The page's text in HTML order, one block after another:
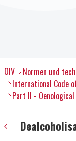
OIV
Normen und
International Code
Part II -